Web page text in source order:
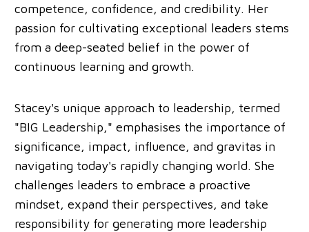
competence, confidence, and credibility. Her
passion for cultivating exceptional leaders stems
from a deep-seated belief in the power of
continuous learning and growth.
Stacey's unique approach to leadership, termed
"BIG Leadership," emphasises the importance of
significance, impact, influence, and gravitas in
navigating today's rapidly changing world. She
challenges leaders to embrace a proactive
mindset, expand their perspectives, and take
responsibility for generating more leadership